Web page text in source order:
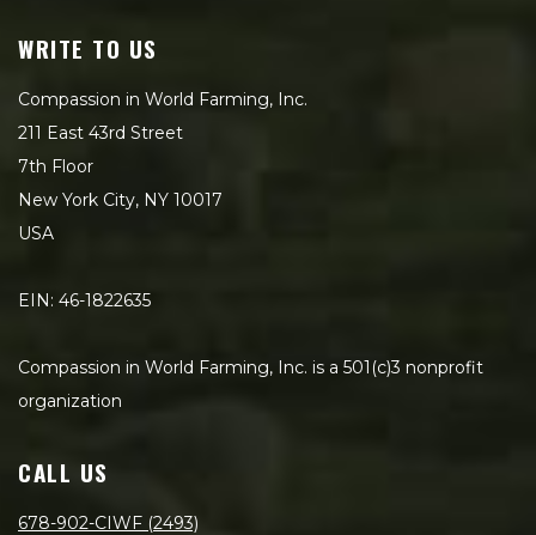
WRITE TO US
Compassion in World Farming, Inc.
211 East 43rd Street
7th Floor
New York City, NY 10017
USA
EIN: 46-1822635
Compassion in World Farming, Inc. is a 501(c)3 nonprofit
organization
CALL US
678-902-CIWF (2493)